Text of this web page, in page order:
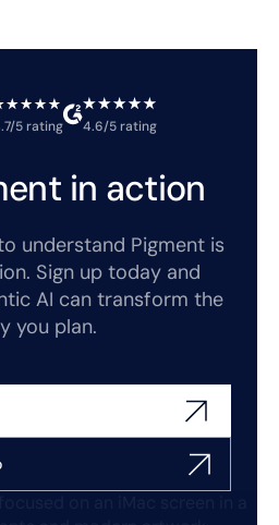
5 rating 4.6/5 rating
in action
understand Pigment is
Sign up today and
AI can transform the
you plan.